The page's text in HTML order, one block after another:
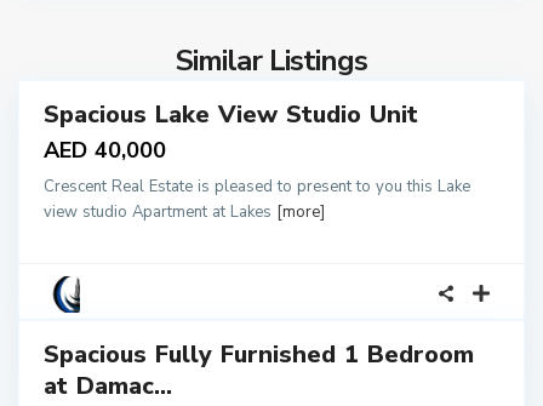
Similar Listings
Spacious Lake View Studio Unit
AED 40,000
Crescent Real Estate is pleased to present to you this Lake
view studio Apartment at Lakes [more]
Spacious Fully Furnished 1 Bedroom
at Damac...